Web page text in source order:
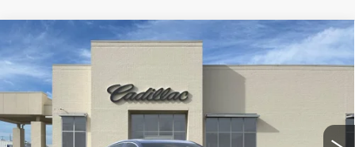
2026CADILLAC CT5
PREMIUM LUXURY
Price Drop
VIN:1G6DN5RK6T0122177Model:6DC79
0 mi Int.
BUY FINANCE LEASE
Compare Vehicle